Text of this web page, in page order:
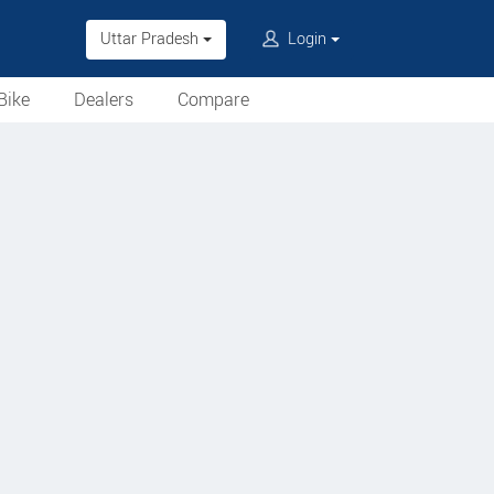
Uttar Pradesh Login
Dealers
Compare